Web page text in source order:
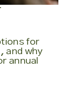
for
and why
annual